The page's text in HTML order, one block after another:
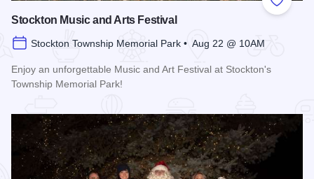
Add to
Stockton Music and Arts Festival
Stockton Township Memorial Park • Aug 22 @ 10AM
Enjoy an unforgettable Music and Art Festival at Stockton's
Township Memorial Park!